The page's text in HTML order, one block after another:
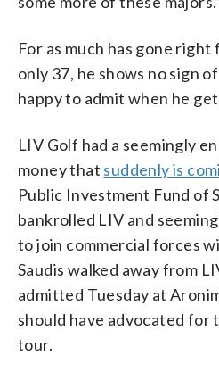
For as much has gone
only 37, he shows no sign
happy to admit when he
LIV Golf had a seemingly
money that suddenly is
Public Investment Fund of
bankrolled LIV and
to join commercial forces
Saudis walked away from
admitted Tuesday at
should have advocated for
tour.